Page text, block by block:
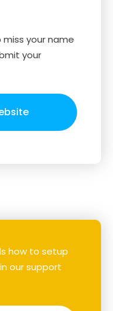
your name
your
how to setup
our support